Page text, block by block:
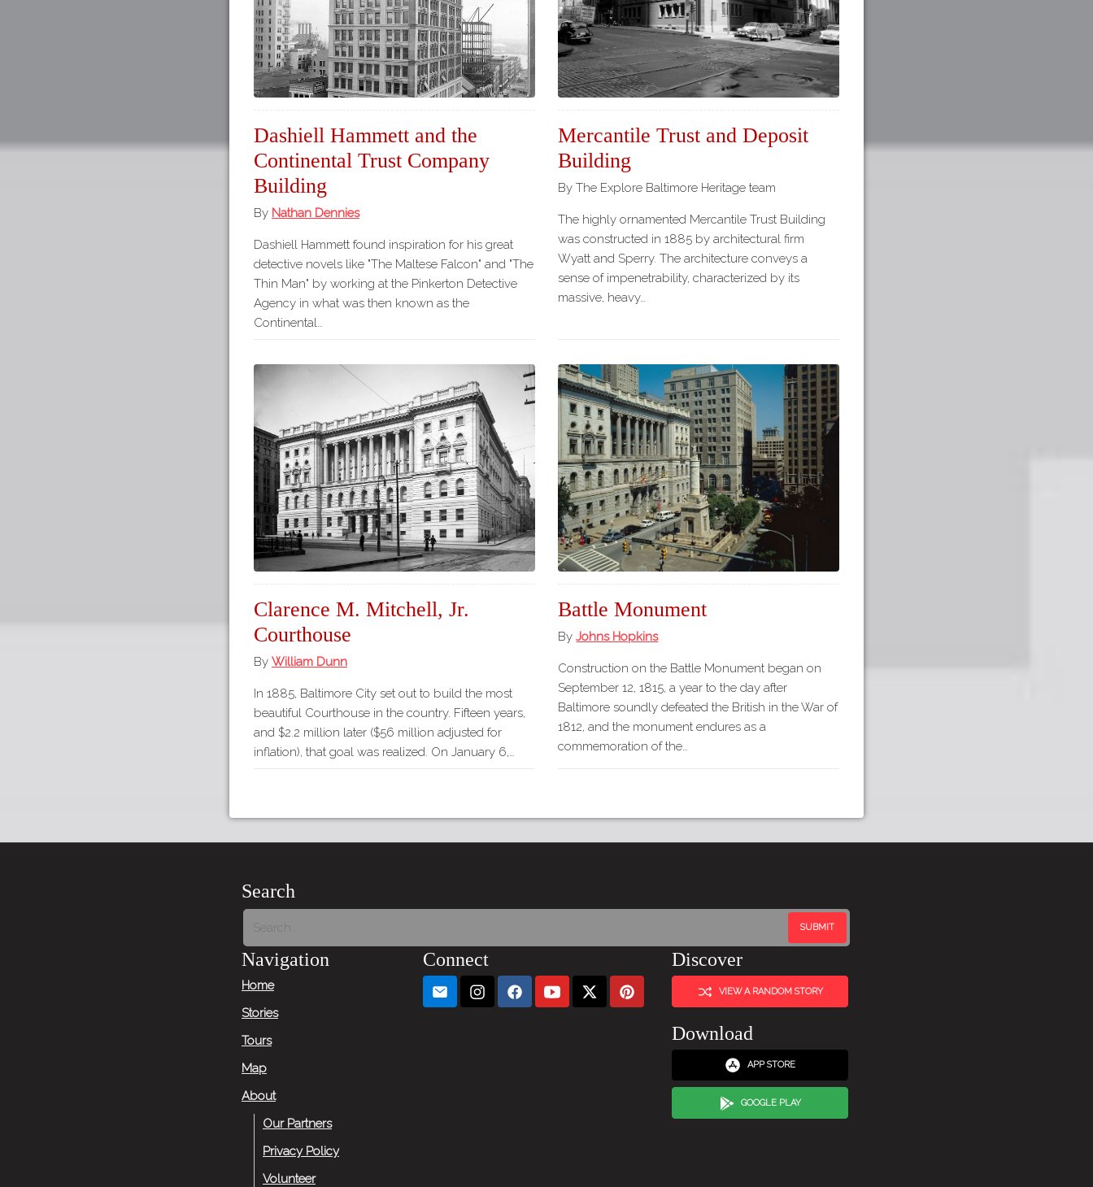
Dashiell Hammett and the
Continental Trust Company
Building
By Nathan Dennies
Dashiell Hammett found inspiration for his great
detective novels like "The Maltese Falcon" and "The
Thin Man" by working at the Pinkerton Detective
Agency in what was then known as the
Continental…
Mercantile Trust and Deposit
Building
By The Explore Baltimore Heritage team
The highly ornamented Mercantile Trust Building
was constructed in 1885 by architectural firm
Wyatt and Sperry. The architecture conveys a
sense of impenetrability, characterized by its
massive, heavy…
Clarence M. Mitchell, Jr.
Courthouse
By William Dunn
In 1885, Baltimore City set out to build the most
beautiful Courthouse in the country. Fifteen years,
and $2.2 million later ($56 million adjusted for
inflation), that goal was realized. On January 6,…
Battle Monument
ByJohns Hopkins
Construction on the Battle Monument began on
September 12, 1815, a year to the day after
Baltimore soundly defeated the British in the War of
1812, and the monument endures as a
commemoration of the…
Search
Navigation
Home
Stories
Tours
Map
About
Our Partners
Privacy Policy
Volunteer
Connect Discover
VIEW A RANDOM STORY
Download
APP STORE
GOOGLE PLAY